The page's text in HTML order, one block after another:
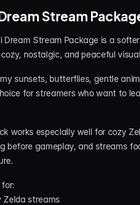
Stream
Dream Stream Package is a
nostalgic, and peaceful
sunsets, butterflies, gentle
for streamers who want to
works especially well for cozy
before gameplay, and streams
Zelda streams